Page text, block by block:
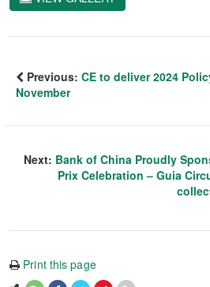
Previous: CE to deliver 2024
November
Next: Bank of China Proudly
Prix Celebration – Guia
Print this page